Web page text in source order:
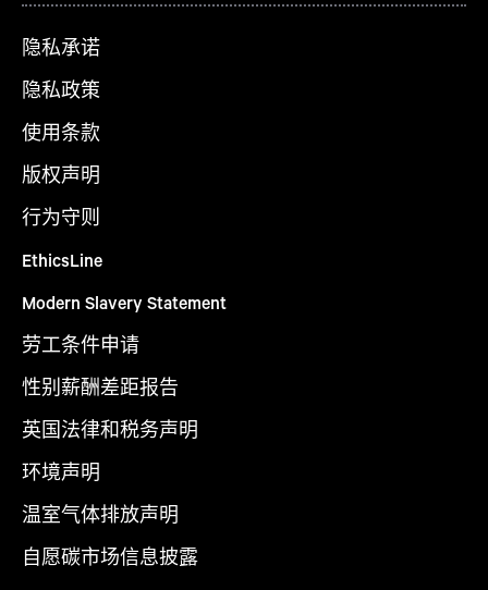
隐私承诺
隐私政策
使用条款
版权声明
行为守则
EthicsLine
Modern Slavery Statement
劳工条件申请
性别薪酬差距报告
英国法律和税务声明
环境声明
温室气体排放声明
自愿碳市场信息披露